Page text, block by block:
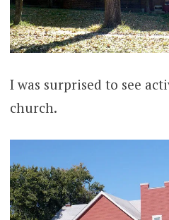
I was surprised to see
church.